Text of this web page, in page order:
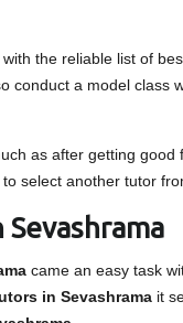
the reliable list of
conduct a model class
as after getting good
select another tutor
came an easy task
in Sevashrama it